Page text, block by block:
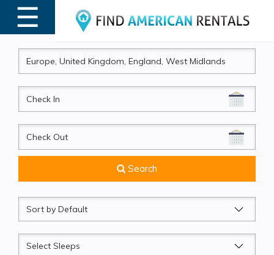
☰
MENU
CheckIn
CheckOut
Search
Sort
by
Sleeps